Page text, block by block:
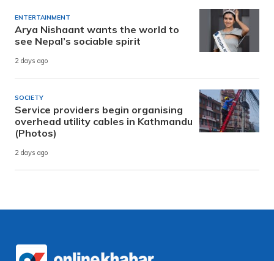
ENTERTAINMENT
Arya Nishaant wants the world to
see Nepal’s sociable spirit
2 days ago
SOCIETY
Service providers begin organising
overhead utility cables in Kathmandu
(Photos)
2 days ago